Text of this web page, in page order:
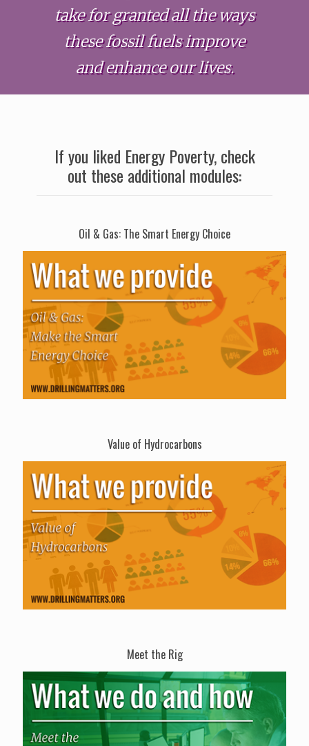
take for granted all the ways
these fossil fuels improve
and enhance our lives.
If you liked Energy Poverty, check
out these additional modules:
Oil & Gas: The Smart Energy Choice
Value of Hydrocarbons
Meet the Rig